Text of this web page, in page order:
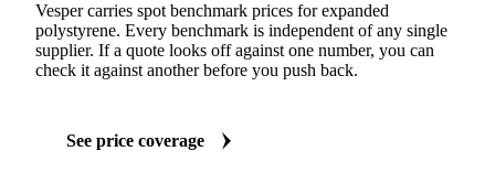
Vesper carries spot benchmark prices for expanded
polystyrene. Every benchmark is independent of any single
supplier. If a quote looks off against one number, you can
check it against another before you push back.
See price coverage